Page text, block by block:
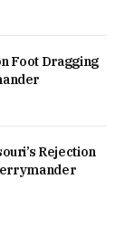
Foot Dragging
Rejection